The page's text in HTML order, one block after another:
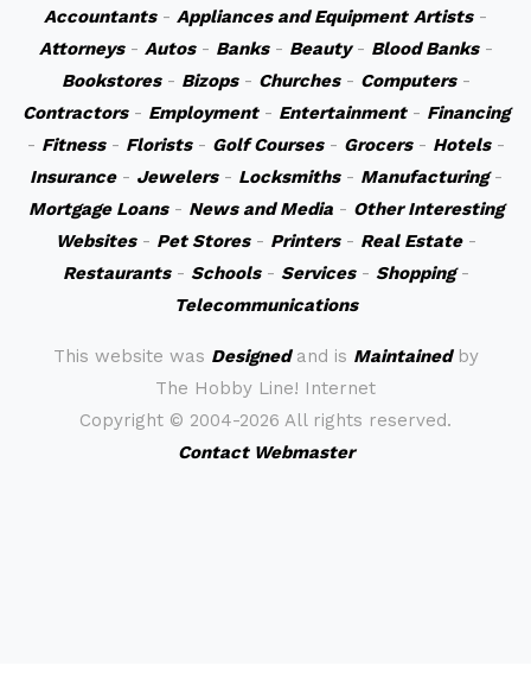
Accountants- Appliances and Equipment Artists-
Attorneys- Autos- Banks- Beauty- Blood Banks-
Bookstores- Bizops- Churches- Computers-
Contractors- Employment- Entertainment- Financing
- Fitness- Florists- Golf Courses- Grocers- Hotels-
Insurance- Jewelers- Locksmiths- Manufacturing-
Mortgage Loans- News and Media- Other Interesting
Websites- Pet Stores- Printers- Real Estate-
Restaurants- Schools- Services- Shopping-
Telecommunications
This website was Designedand is Maintainedby
The Hobby Line! Internet
Copyright © 2004-2026 All rights reserved.
Contact Webmaster